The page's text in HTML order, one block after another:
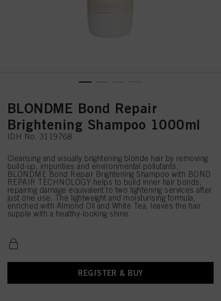
BLONDME Bond Repair
Brightening Shampoo 1000ml
IDH No. 3119768
Cleansing and visually brightening blonde hair by removing
build-up, impurities and environmental pollutants,
BLONDME Bond Repair Brightening Shampoo with BOND
REPAIR TECHNOLOGY helps to build inner hair bonds,
repairing damage equivalent to two lightening services after
just one use. The lightweight and moisturising formula,
enriched with Almond Oil and White Tea, leaves the hair
supple with a healthy-looking shine.
REGISTER & BUY